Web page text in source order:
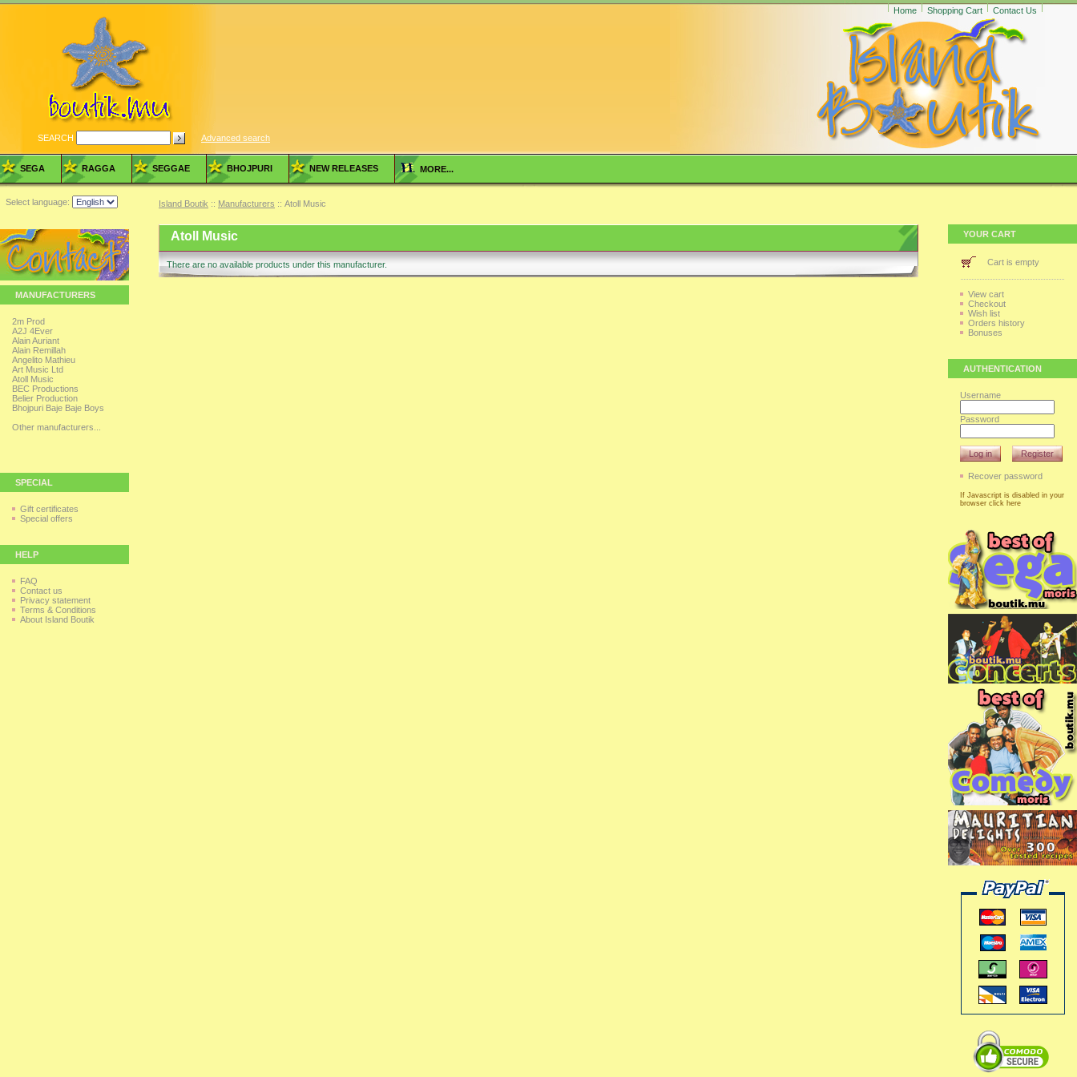
Home Shopping Cart Contact Us
SEARCH Advanced search
SEGA RAGGA SEGGAE BHOJPURI NEW RELEASES MORE...
Select language: Island Boutik :: Manufacturers :: Atoll Music
MANUFACTURERS
2m Prod
A2J 4Ever
Alain Auriant
Alain Remillah
Angelito Mathieu
Art Music Ltd
Atoll Music
BEC Productions
Belier Production
Bhojpuri Baje Baje Boys
Other manufacturers...
SPECIAL
Gift certificates
Special offers
HELP
FAQ
Contact us
Privacy statement
Terms & Conditions
About Island Boutik
Atoll Music
There are no available products under this manufacturer.
YOUR CART
Cart is empty
View cart
Checkout
Wish list
Orders history
Bonuses
AUTHENTICATION
Username
Password
Log in Register
Recover password
If Javascript is disabled in your
browser click here